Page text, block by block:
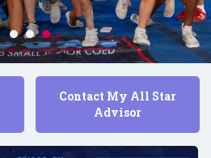
Contact My All Star
Advisor